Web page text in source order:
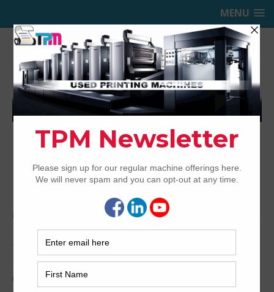
MENU
TRINITY PRINTING MACHINERY,
INC.
USED OFFSET PRINTING PRESSES
Home 1999 Sakurai Oliver 672EDII
1999 Sakurai Oliver 672EDII
Archived